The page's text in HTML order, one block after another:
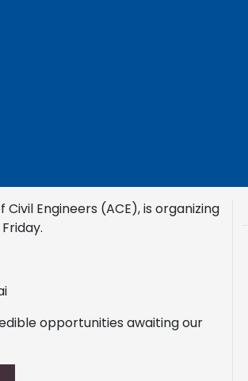
Engineers (ACE), is organizing
opportunities awaiting our